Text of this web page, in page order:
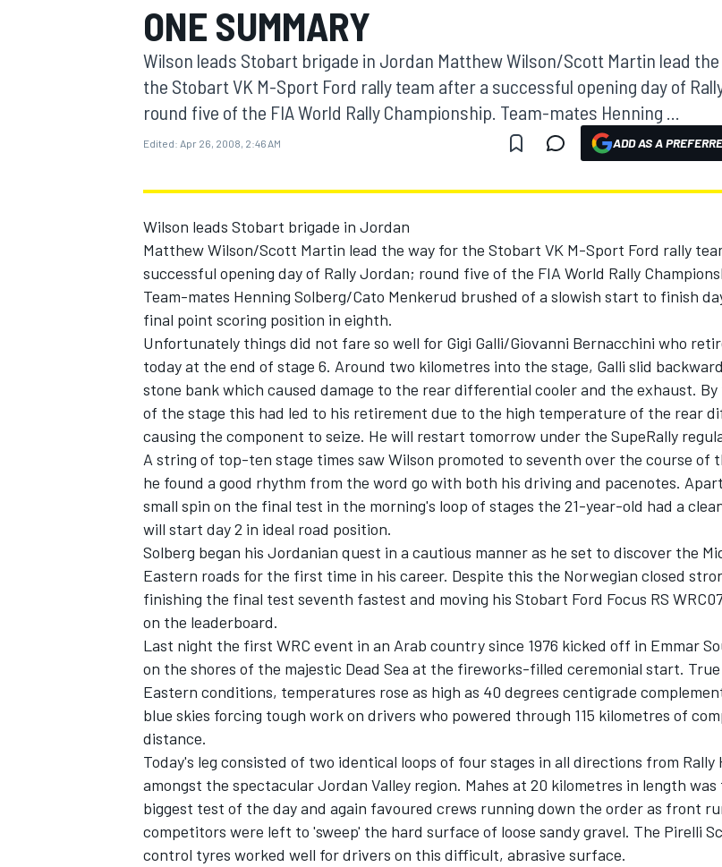
MOTOGP
INDYCAR
SUPERCARS
ONE SUMMARY
Wilson leads Stobart brigade in Jordan Matthew Wilson/Scott Martin lead
the Stobart VK M-Sport Ford rally team after a successful opening day of
round five of the FIA World Rally Championship. Team-mates Henning ...
Edited: Apr 26, 2008, 2:46 AM ADD AS A
Wilson leads Stobart brigade in Jordan
Matthew Wilson/Scott Martin lead the way for the Stobart VK M-Sport Ford rally
successful opening day of Rally Jordan; round five of the FIA World Rally
Team-mates Henning Solberg/Cato Menkerud brushed of a slowish start to finish
final point scoring position in eighth.
Unfortunately things did not fare so well for Gigi Galli/Giovanni Bernacchini who
today at the end of stage 6. Around two kilometres into the stage, Galli slid
stone bank which caused damage to the rear differential cooler and the exhaust. By
of the stage this had led to his retirement due to the high temperature of the rear
causing the component to seize. He will restart tomorrow under the SupeRally
A string of top-ten stage times saw Wilson promoted to seventh over the course of
he found a good rhythm from the word go with both his driving and pacenotes.
small spin on the final test in the morning's loop of stages the 21-year-old had a
will start day 2 in ideal road position.
Solberg began his Jordanian quest in a cautious manner as he set to discover the
Eastern roads for the first time in his career. Despite this the Norwegian closed
finishing the final test seventh fastest and moving his Stobart Ford Focus RS
on the leaderboard.
Last night the first WRC event in an Arab country since 1976 kicked off in Emmar
on the shores of the majestic Dead Sea at the fireworks-filled ceremonial start.
Eastern conditions, temperatures rose as high as 40 degrees centigrade
blue skies forcing tough work on drivers who powered through 115 kilometres of
distance.
Today's leg consisted of two identical loops of four stages in all directions from Rally
amongst the spectacular Jordan Valley region. Mahes at 20 kilometres in length was
biggest test of the day and again favoured crews running down the order as front
competitors were left to 'sweep' the hard surface of loose sandy gravel. The Pirelli
control tyres worked well for drivers on this difficult, abrasive surface.